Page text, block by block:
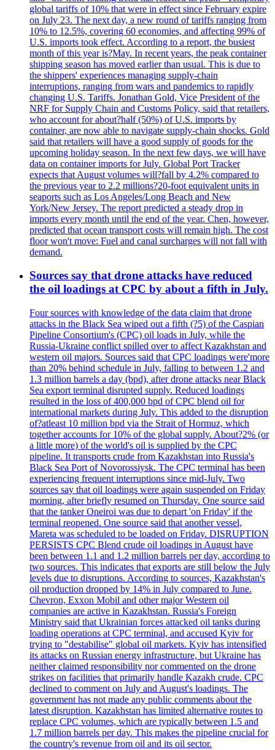
global tariffs of 10% that were in effect since February expire
on July 23. The next day, a new round of tariffs ranging from
10% to 12.5%, covering 60 economies, and affecting 99% of
U.S. imports took effect. According to a report, the busiest
month of this year is?May. In recent years, the peak container
shipping season has moved earlier than usual. This is due to
the shippers' experiences managing supply-chain
interruptions, ranging from wars and pandemics to rapidly
changing U.S. Tariffs. Jonathan Gold, Vice President of the
NRF for Supply Chain and Customs Policy, said that retailers,
who account for about?half (50%) of U.S. imports by
container, are now able to navigate supply-chain shocks. Gold
said that retailers will have a good supply of goods for the
upcoming holiday season. In the next few days, we will have
data on container imports for July. Global Port Tracker
expects that August volumes will?fall by 4.2% compared to
the previous year to 2.2 millions?20-foot equivalent units in
seaports such as Los Angeles/Long Beach and New
York/New Jersey. The report predicted a steady drop in
imports every month until the end of the year. Chen, however,
predicted that ocean transport costs will remain high. The cost
floor won't move: Fuel and canal surcharges will not fall with
demand.
Sources say that drone attacks have reduced
the oil loadings at CPC by about a fifth in July.
Four sources with knowledge of the data claim that drone
attacks in the Black Sea wiped out a fifth (?5) of the Caspian
Pipeline Consortium's (CPC) oil loads in July, while the
Russia-Ukraine conflict spilled over to affect Kazakhstan and
western oil majors. Sources said that CPC loadings were'more
than 20% behind schedule in July, falling to between 1.2 and
1.3 million barrels a day (bpd), after drone attacks near Black
Sea export terminal disrupted supply. Reduced loadings
resulted in the loss of 400,000 bpd of CPC blend oil for
international markets during July. This added to the disruption
of?atleast 10 million bpd via the Strait of Hormuz, which
together accounts for 10% of the global supply. About?2% (or
a little more) of the world's oil is supplied by the CPC
pipeline. It transports crude from Kazakhstan into Russia's
Black Sea Port of Novorossiysk. The CPC terminal has been
experiencing frequent interruptions since mid-July. Two
sources say that oil loadings were again suspended on Friday
morning, after briefly resumed on Thursday. One source said
that the tanker Oneiroi was due to depart 'on Friday' if the
terminal reopened. One source said that another vessel,
Mareta was scheduled to be loaded on Friday. DISRUPTION
PERSISTS CPC Blend crude oil loadings in August have
been between 1.1 and 1.2 million barrels per day, according to
two sources. This indicates that exports are still below the July
levels due to disruptions. According to sources, Kazakhstan's
oil production dropped by 14% in July compared to June.
Chevron, Exxon Mobil and other major Western oil
companies are active in Kazakhstan. Russia's Foreign
Ministry said that Ukrainian forces attacked oil tanks during
loading operations at CPC terminal, and accused Kyiv for
trying to "destabilise" global oil markets. Kyiv has intensified
its attacks on Russian energy infrastructure, but Ukraine has
neither claimed responsibility nor commented on the drone
strikes on facilities that primarily handle Kazakh crude. CPC
declined to comment on July and August's loadings. The
government has not made any public comments about the
latest disruption. Kazakhstan has limited alternative routes to
replace CPC volumes, which are typically between 1.5 and
1.7 million barrels per day. This makes the pipeline crucial for
the country's revenue from oil and its oil sector.